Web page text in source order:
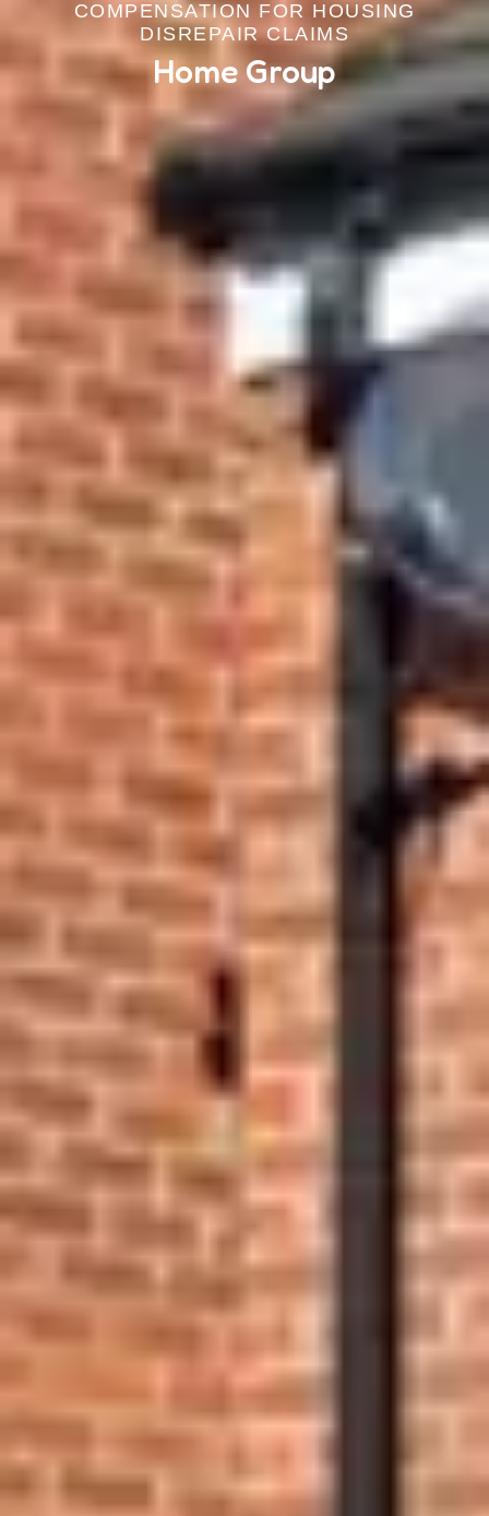
COMPENSATION FOR HOUSING
DISREPAIR CLAIMS
Home Group